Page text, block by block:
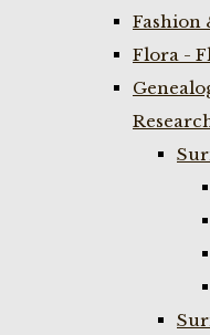
Fashion
Flora -